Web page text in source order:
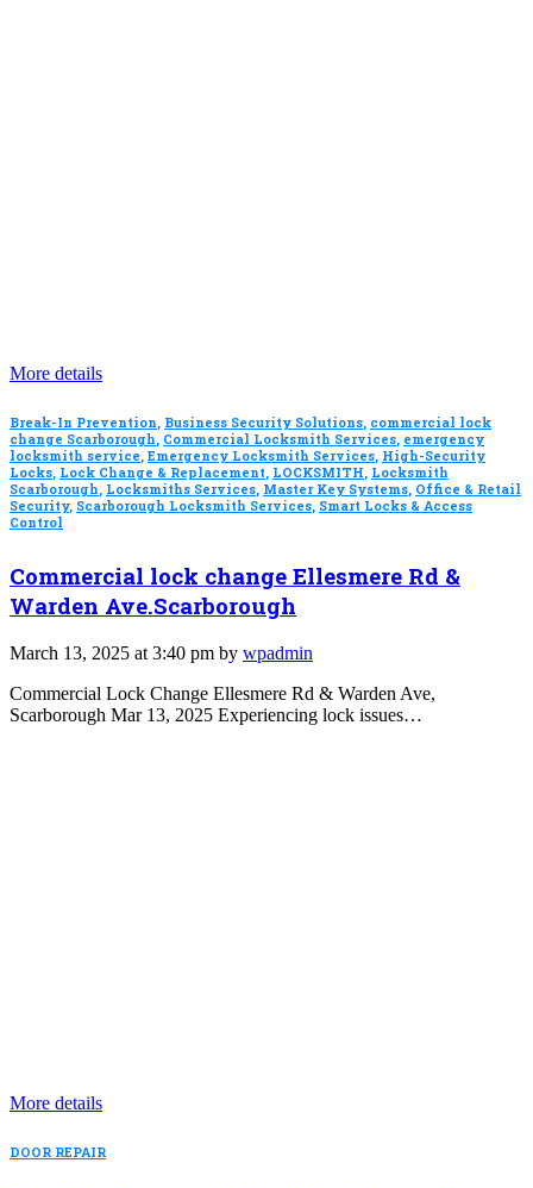
More details
Break-In Prevention, Business Security Solutions, commercial lock
change Scarborough, Commercial Locksmith Services, emergency
locksmith service, Emergency Locksmith Services, High-Security
Locks, Lock Change & Replacement, LOCKSMITH, Locksmith
Scarborough, Locksmiths Services, Master Key Systems, Office & Retail
Security, Scarborough Locksmith Services, Smart Locks & Access
Control
Commercial lock change Ellesmere Rd &
Warden Ave.Scarborough
March 13, 2025 at 3:40 pm by wpadmin
Commercial Lock Change Ellesmere Rd & Warden Ave,
Scarborough Mar 13, 2025 Experiencing lock issues…
More details
DOOR REPAIR